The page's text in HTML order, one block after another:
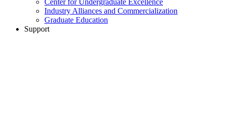
Industry Alliances and Commercialization
Graduate Education
Support